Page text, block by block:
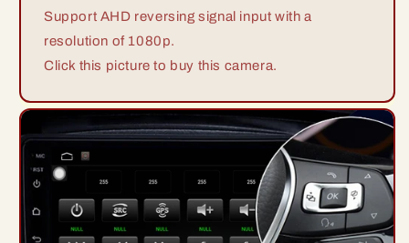
Support AHD reversing signal input with a
resolution of 1080p.
Click this picture to buy this camera.